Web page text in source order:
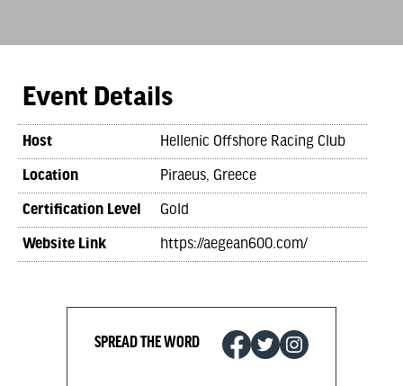
Event Details
Host
Hellenic Offshore Racing Club
Location
Piraeus, Greece
Certification Level
Gold
Website Link
https://aegean600.com/
SPREAD THE WORD